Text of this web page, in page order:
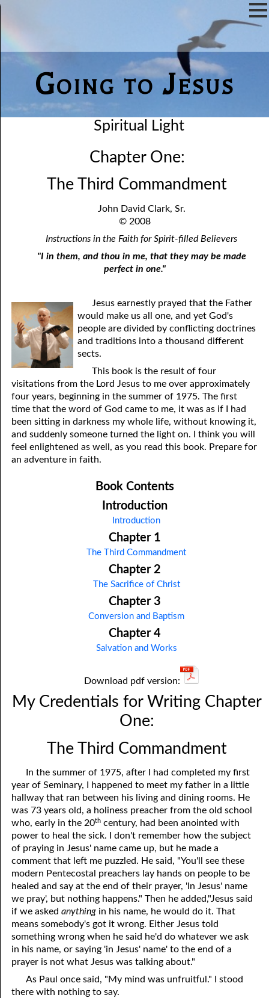
Going to Jesus
Spiritual Light
Chapter One:
The Third Commandment
John David Clark, Sr.
© 2008
Instructions in the Faith for Spirit-filled Believers
"I in them, and thou in me, that they may be made
perfect in one."
Jesus earnestly prayed that the Father
would make us all one, and yet God's
people are divided by conflicting doctrines
and traditions into a thousand different
sects.
This book is the result of four
visitations from the Lord Jesus to me over approximately
four years, beginning in the summer of 1975. The first
time that the word of God came to me, it was as if I had
been sitting in darkness my whole life, without knowing it,
and suddenly someone turned the light on. I think you will
feel enlightened as well, as you read this book. Prepare for
an adventure in faith.
Book Contents
Introduction
Introduction
Chapter 1
The Third Commandment
Chapter 2
The Sacrifice of Christ
Chapter 3
Conversion and Baptism
Chapter 4
Salvation and Works
Download pdf version:
My Credentials for Writing Chapter
One:
The Third Commandment
In the summer of 1975, after I had completed my first
year of Seminary, I happened to meet my father in a little
hallway that ran between his living and dining rooms. He
was 73 years old, a holiness preacher from the old school
who, early in the 20th century, had been anointed with
power to heal the sick. I don't remember how the subject
of praying in Jesus' name came up, but he made a
comment that left me puzzled. He said, "You'll see these
modern Pentecostal preachers lay hands on people to be
healed and say at the end of their prayer, 'In Jesus' name
we pray', but nothing happens." Then he added,"Jesus said
if we askedanything in his name, he would do it. That
means somebody's got it wrong. Either Jesus told
something wrong when he said he'd do whatever we ask
in his name, or saying 'in Jesus' name' to the end of a
prayer is not what Jesus was talking about."
As Paul once said, "My mind was unfruitful." I stood
there with nothing to say.